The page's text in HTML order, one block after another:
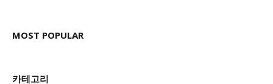
MOST POPULAR
카테고리